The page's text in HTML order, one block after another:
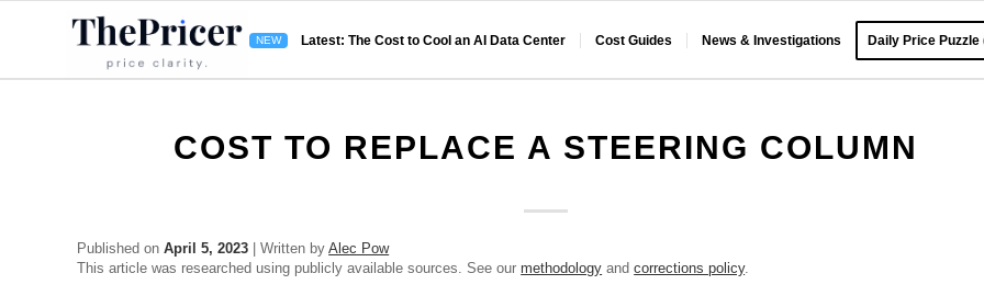
Latest: The Cost to Cool an AI Data Center Cost Guides News & Investigations Daily Price Puzzle
COST TO REPLACE A STEERING COLUMN
Published onApril 5, 2023 | Written byAlec Pow
This article was researched using publicly available sources. See ourmethodology andcorrections policy.